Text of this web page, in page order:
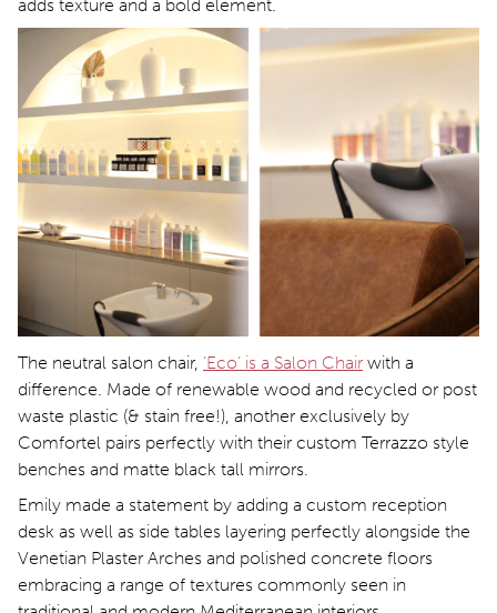
adds texture and a bold element.
The neutral salon chair, ‘Eco’ is a Salon Chair with a
difference. Made of renewable wood and recycled or post
waste plastic (& stain free!), another exclusively by
Comfortel pairs perfectly with their custom Terrazzo style
benches and matte black tall mirrors.
Emily made a statement by adding a custom reception
desk as well as side tables layering perfectly alongside the
Venetian Plaster Arches and polished concrete floors
embracing a range of textures commonly seen in